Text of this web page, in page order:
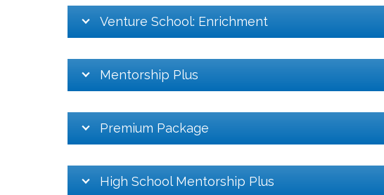
Venture School: Enrichment
Mentorship Plus
Premium Package
High School Mentorship Plus